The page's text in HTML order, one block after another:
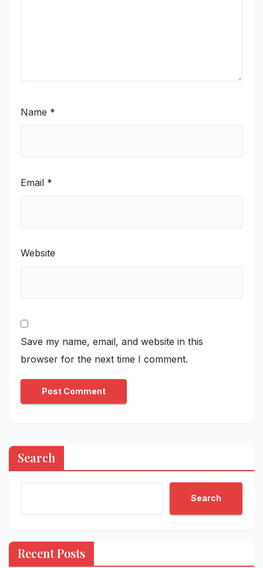
Name *
Email *
Website
Save my name, email, and website in this
browser for the next time I comment.
Search
Search
Recent Posts